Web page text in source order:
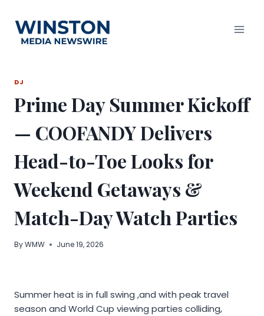
content
DJ
Prime Day Summer Kickoff
— COOFANDY Delivers
Head-to-Toe Looks for
Weekend Getaways &
Match-Day Watch Parties
ByWMW June 19, 2026
Summer heat is in full swing ,and with peak travel
season and World Cup viewing parties colliding,